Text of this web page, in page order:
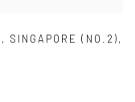
, SINGAPORE (NO.2),